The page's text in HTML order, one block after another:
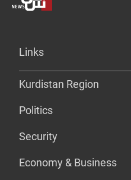
Links
Kurdistan Region
Politics
Security
Economy & Business